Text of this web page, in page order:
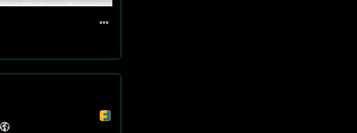
Wall, so if you
community, and